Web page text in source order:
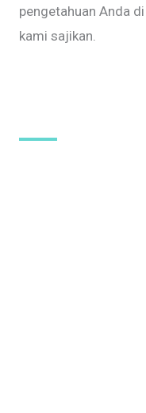
pengetahuan Anda
kami sajikan.